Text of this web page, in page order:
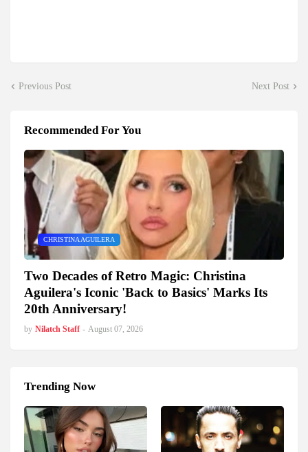
Previous Post Next Post
Recommended For You
CHRISTINA AGUILERA
Two Decades of Retro Magic: Christina
Aguilera's Iconic 'Back to Basics' Marks Its
20th Anniversary!
by Nilatch Staff - August 07, 2026
Trending Now